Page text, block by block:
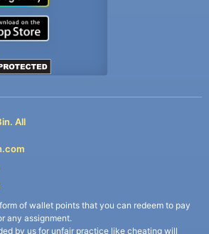
All
of wallet points that you can redeem to pay
any assignment.
by us for unfair practice like cheating will